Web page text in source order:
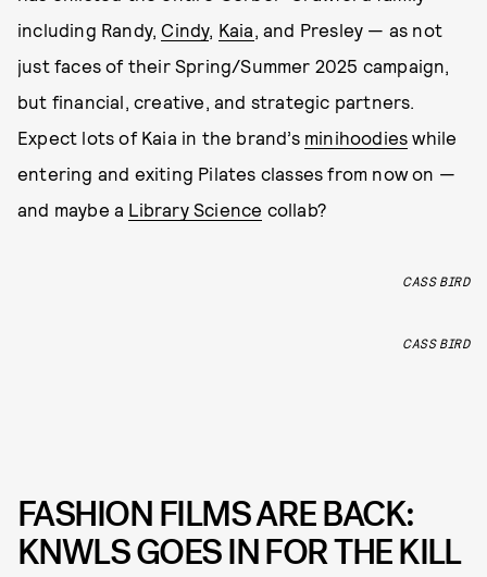
including Randy, Cindy, Kaia , and Presley — as not
just faces of their Spring/Summer 2025 campaign,
but financial, creative, and strategic partners.
Expect lots of Kaia in the brand’s minihoodies while
entering and exiting Pilates classes from now on —
and maybe a Library Science collab?
CASS BIRD
CASS BIRD
FASHION FILMS ARE BACK:
KNWLS GOES IN FOR THE KILL